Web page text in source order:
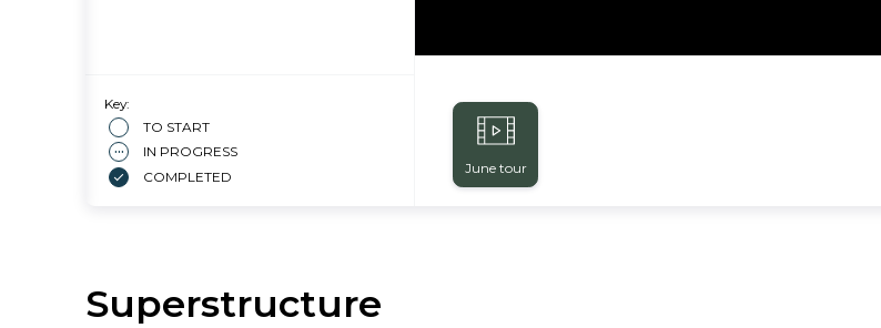
Key:
TO START
IN PROGRESS
COMPLETED
June tour
Superstructure